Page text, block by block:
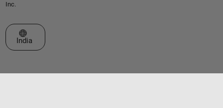
Inc.
Select a Web Site
India